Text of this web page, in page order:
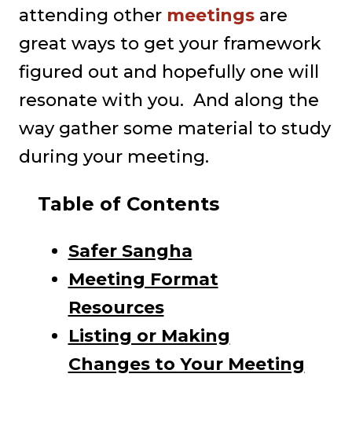
attending other meetings are
great ways to get your framework
figured out and hopefully one will
resonate with you. And along the
way gather some material to study
during your meeting.
Table of Contents
Safer Sangha
Meeting Format
Resources
Listing or Making
Changes to Your Meeting